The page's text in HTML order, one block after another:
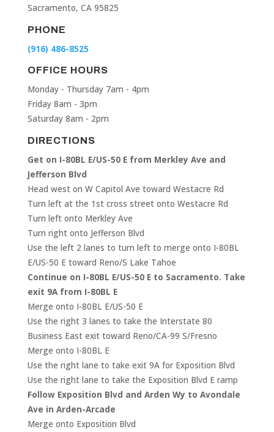
Sacramento, CA 95825
PHONE
(916) 486-8525
OFFICE HOURS
Monday - Thursday 7am - 4pm
Friday 8am - 3pm
Saturday 8am - 2pm
DIRECTIONS
Get on I-80BL E/US-50 E from Merkley Ave and
Jefferson Blvd
Head west on W Capitol Ave toward Westacre Rd
Turn left at the 1st cross street onto Westacre Rd
Turn left onto Merkley Ave
Turn right onto Jefferson Blvd
Use the left 2 lanes to turn left to merge onto I-80BL
E/US-50 E toward Reno/S Lake Tahoe
Continue on I-80BL E/US-50 E to Sacramento. Take
exit 9A from I-80BL E
Merge onto I-80BL E/US-50 E
Use the right 3 lanes to take the Interstate 80
Business East exit toward Reno/CA-99 S/Fresno
Merge onto I-80BL E
Use the right lane to take exit 9A for Exposition Blvd
Use the right lane to take the Exposition Blvd E ramp
Follow Exposition Blvd and Arden Wy to Avondale
Ave in Arden-Arcade
Merge onto Exposition Blvd